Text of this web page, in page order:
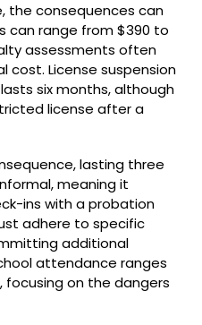
the consequences can
can range from $390 to
assessments often
cost. License suspension
six months, although
license after a
lasting three
meaning it
ins with a probation
adhere to specific
additional
attendance ranges
on the dangers